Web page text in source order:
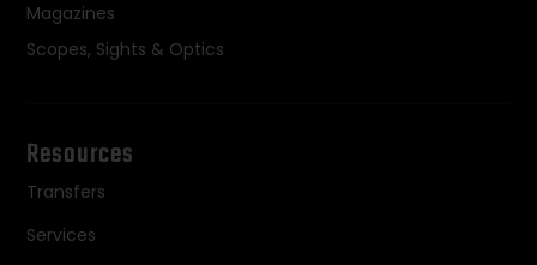
Magazines
Scopes, Sights & Optics
Resources
Transfers
Services